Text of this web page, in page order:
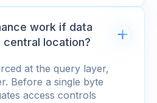
work if data
location?
at the query layer,
Before a single byte
access controls